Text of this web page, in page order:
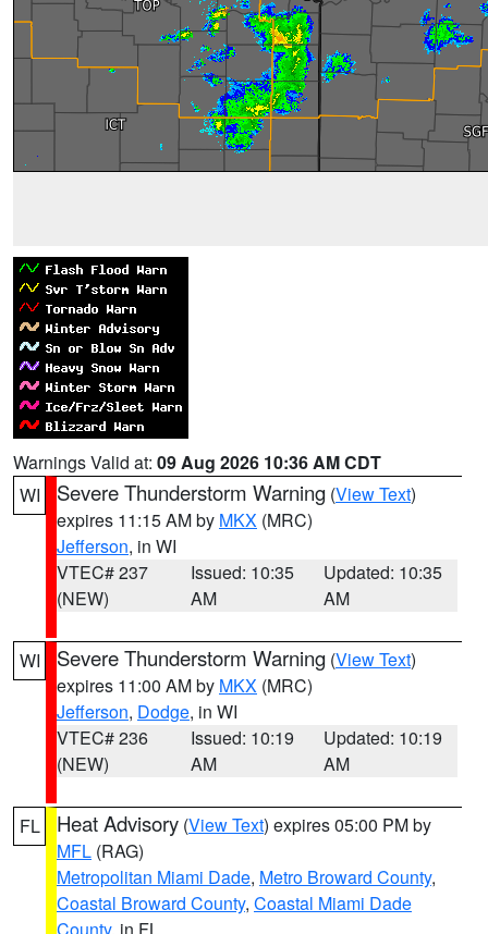
Warnings Valid at: 09 Aug 2026 10:36 AM CDT
WI
Severe Thunderstorm Warning (View Text)
expires 11:15 AM by MKX (MRC)
Jefferson, in WI
VTEC# 237
(NEW)
Issued: 10:35
AM
Updated: 10:35
AM
WI Severe Thunderstorm Warning (View Text)
expires 11:00 AM by MKX (MRC)
Jefferson, Dodge, in WI
VTEC# 236
(NEW)
Issued: 10:19
AM
Updated: 10:19
AM
FL Heat Advisory (View Text) expires 05:00 PM by
MFL (RAG)
Metropolitan Miami Dade, Metro Broward County,
Coastal Broward County, Coastal Miami Dade